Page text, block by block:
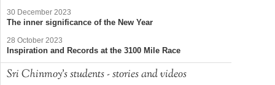
30 December 2023
The inner significance of the New Year
28 October 2023
Inspiration and Records at the 3100 Mile Race
Sri Chinmoy's students - stories and videos